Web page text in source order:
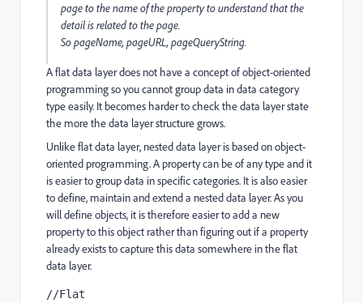
page to the name of the property to understand that the
detail is related to the page.
SopageName,pageURL,pageQueryString.
A flat data layer does not have a concept of object-oriented
programming so you cannot group data in data category
type easily. It becomes harder to check the data layer state
the more the data layer structure grows.
Unlike flat data layer, nested data layer is based on object-
oriented programming. A property can be of any type and it
is easier to group data in specific categories. It is also easier
to define, maintain and extend a nested data layer. As you
will define objects, it is therefore easier to add a new
property to this object rather than figuring out if a property
already exists to capture this data somewhere in the flat
data layer.
//Flat